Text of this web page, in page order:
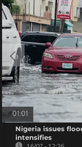
01:01
Nigeria issues
intensifies